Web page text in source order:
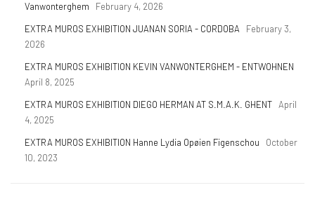
Vanwonterghem
February 4, 2026
EXTRA MUROS EXHIBITION JUANAN SORIA - CORDOBA
February 3,
2026
EXTRA MUROS EXHIBITION KEVIN VANWONTERGHEM - ENTWOHNEN
April 8, 2025
EXTRA MUROS EXHIBITION DIEGO HERMAN AT S.M.A.K. GHENT
April
4, 2025
EXTRA MUROS EXHIBITION Hanne Lydia Opøien Figenschou
October
10, 2023